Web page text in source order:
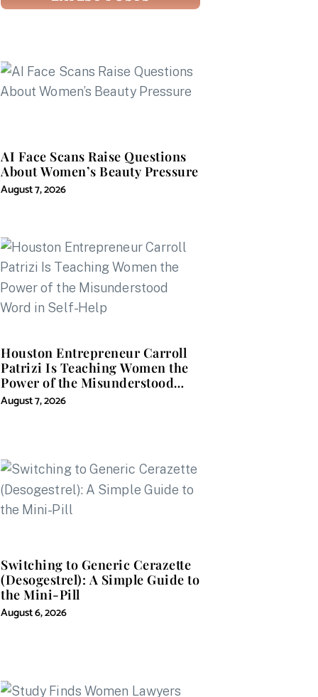
AI Face Scans Raise Questions
About Women’s Beauty Pressure
August 7, 2026
Houston Entrepreneur Carroll
Patrizi Is Teaching Women the
Power of the Misunderstood
Word in Self-Help
August 7, 2026
Switching to Generic Cerazette
(Desogestrel): A Simple Guide to
the Mini-Pill
August 6, 2026